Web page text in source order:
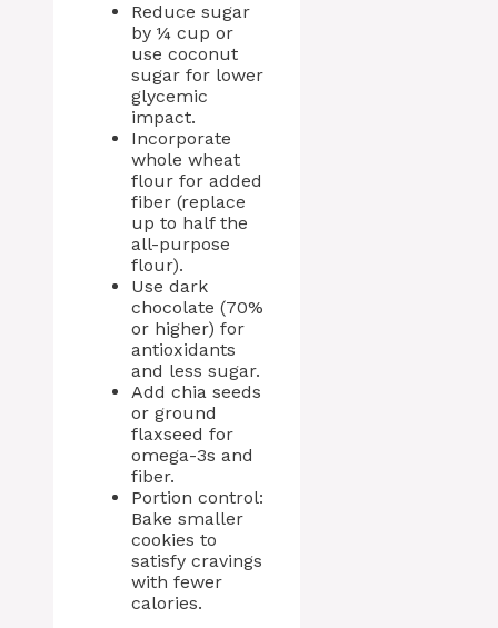
Reduce sugar
by ¼ cup or
use coconut
sugar for lower
glycemic
impact.
Incorporate
whole wheat
flour for added
fiber (replace
up to half the
all-purpose
flour).
Use dark
chocolate (70%
or higher) for
antioxidants
and less sugar.
Add chia seeds
or ground
flaxseed for
omega-3s and
fiber.
Portion control:
Bake smaller
cookies to
satisfy cravings
with fewer
calories.